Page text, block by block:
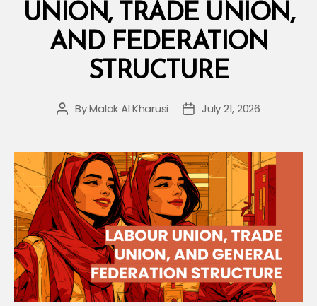
UNION, TRADE UNION,
AND FEDERATION
STRUCTURE
Post
ByMalak Al Kharusi
PostJuly 21, 2026